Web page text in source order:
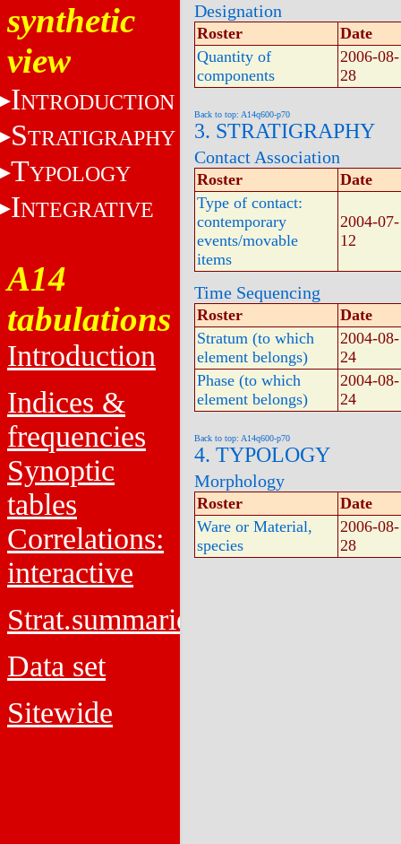
synthetic
view
INTRODUCTION
STRATIGRAPHY
TYPOLOGY
INTEGRATIVE
A14
tabulations
Introduction
Indices &
frequencies
Synoptic
tables
Correlations:
interactive
Strat.summaries
Data set
Sitewide
Designation
Roster
Date
Quantity of
components
2006-08-
28
Back to top: A14q600-p70
3. STRATIGRAPHY
Contact Association
Roster
Date
Type of contact:
contemporary
events/movable
items
2004-07-
12
Time Sequencing
Roster
Date
Stratum (to which
element belongs)
2004-08-
24
Phase (to which
element belongs)
2004-08-
24
Back to top: A14q600-p70
4. TYPOLOGY
Morphology
Roster
Date
Ware or Material,
species
2006-08-
28